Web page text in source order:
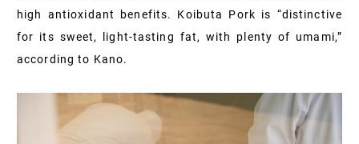
high antioxidant benefits. Koibuta Pork is “distinctive
for its sweet, light-tasting fat, with plenty of umami,”
according to Kano.